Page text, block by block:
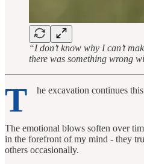
“I don’t know why I can’t
there was something wrong
T he excavation continues
The emotional blows soften over
in the forefront of my mind - they
others occasionally.